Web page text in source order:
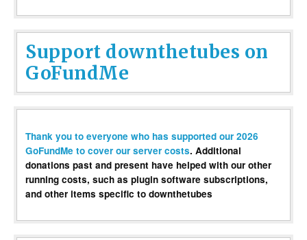
Support downthetubes on
GoFundMe
Thank you to everyone who has supported our 2026
GoFundMe to cover our server costs. Additional
donations past and present have helped with our other
running costs, such as plugin software subscriptions,
and other items specific to downthetubes